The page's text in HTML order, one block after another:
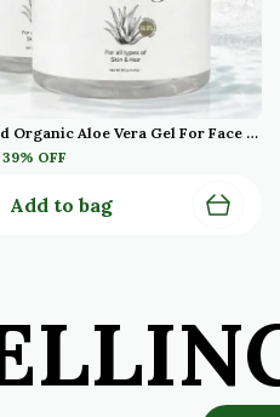
Cold Pressed Organic Aloe Vera Gel For Face With Pure Aloe Vera Vitamin E For Skin And Hair Paraben Sulfate Pack Of 2
39% OFF
Add to bag